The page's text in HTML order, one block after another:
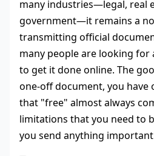
many industries—legal, real
government—it remains a
transmitting official
many people are looking for
to get it done online. The
one-off document, you have
that "free" almost always
limitations that you need to
you send anything